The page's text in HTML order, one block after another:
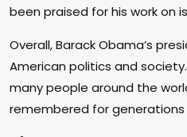
been praised for his work on
Overall, Barack Obama’s
American politics and
many people around the
remembered for